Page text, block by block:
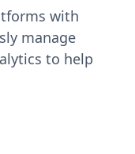
with
manage
to help